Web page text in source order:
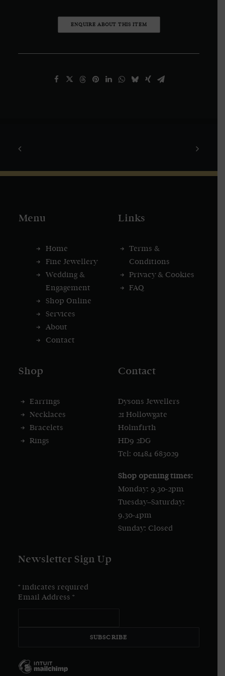
ENQUIRE ABOUT THIS ITEM
Menu
Home
Fine Jewellery
Wedding &
Engagement
Shop Online
Services
About
Contact
Links
Terms &
Conditions
Privacy & Cookies
FAQ
Shop
Earrings
Necklaces
Bracelets
Rings
Contact
Dysons Jewellers
21 Hollowgate
Holmfirth
HD9 2DG
Tel: 01484 683029
Shop opening times:
Monday: 9.30-2pm
Tuesday–Saturday:
9.30-4pm
Sunday: Closed
Newsletter Sign Up
* indicates required
Email Address *